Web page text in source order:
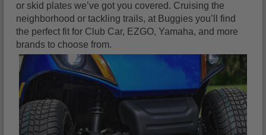
or skid plates we’ve got you covered. Cruising the
neighborhood or tackling trails, at Buggies you’ll find
the perfect fit for Club Car, EZGO, Yamaha, and more
brands to choose from.